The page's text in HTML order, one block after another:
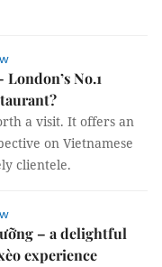
No.1
a visit. It offers an
on Vietnamese
clientele.
– a delightful
experience